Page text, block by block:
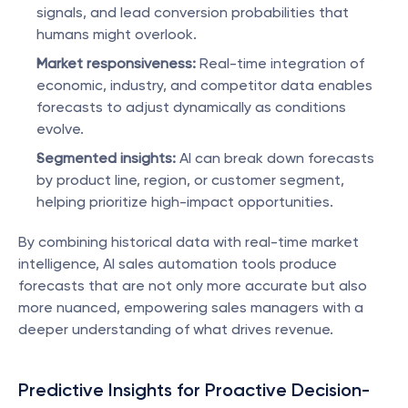
signals, and lead conversion probabilities that
humans might overlook.
Market responsiveness: Real-time integration of
economic, industry, and competitor data enables
forecasts to adjust dynamically as conditions
evolve.
Segmented insights: AI can break down forecasts
by product line, region, or customer segment,
helping prioritize high-impact opportunities.
By combining historical data with real-time market
intelligence, AI sales automation tools produce
forecasts that are not only more accurate but also
more nuanced, empowering sales managers with a
deeper understanding of what drives revenue.
Predictive Insights for Proactive Decision-